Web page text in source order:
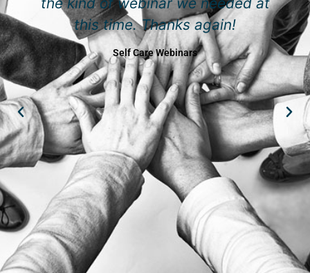
this time. Thanks again!
Self Care Webinars